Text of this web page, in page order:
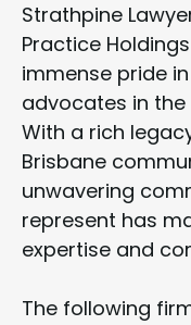
Strathpine
Practice
immense pride
advocates in
With a rich
Brisbane
unwavering
represent has
expertise and
The following